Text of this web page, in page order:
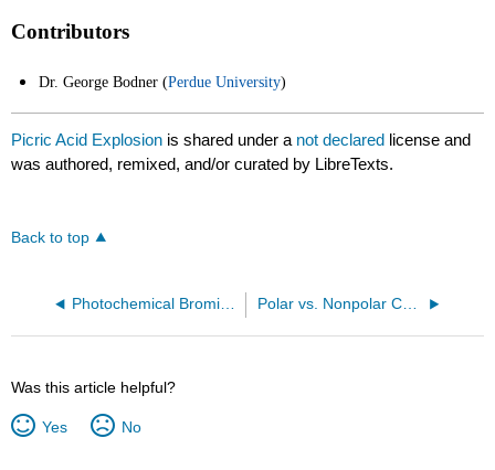
Contributors
Dr. George Bodner (Perdue University)
Picric Acid Explosion is shared under a not declared license and
was authored, remixed, and/or curated by LibreTexts.
Back to top
Photochemical Bromination of an Alkane Polar vs. Nonpolar Compounds
Was this article helpful?
Yes No